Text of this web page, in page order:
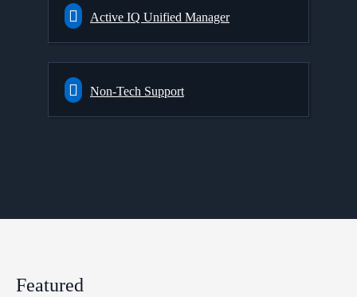
Active IQ Unified Manager
Non-Tech Support
Featured